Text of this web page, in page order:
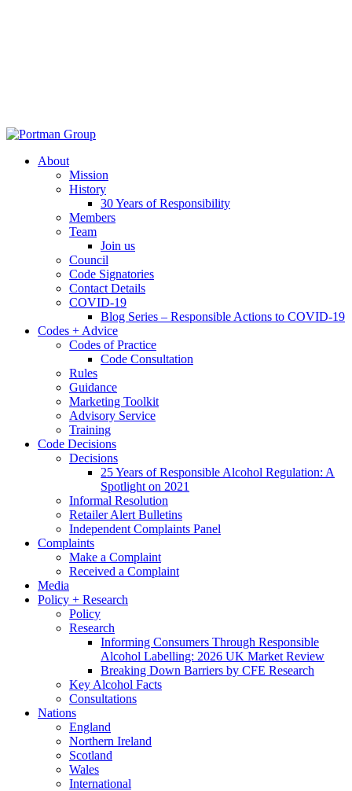
About
Mission
History
30 Years of Responsibility
Members
Team
Join us
Council
Code Signatories
Contact Details
COVID-19
Blog Series – Responsible Actions to COVID-19
Codes + Advice
Codes of Practice
Code Consultation
Rules
Guidance
Marketing Toolkit
Advisory Service
Training
Code Decisions
Decisions
25 Years of Responsible Alcohol Regulation: A
Spotlight on 2021
Informal Resolution
Retailer Alert Bulletins
Independent Complaints Panel
Complaints
Make a Complaint
Received a Complaint
Media
Policy + Research
Policy
Research
Informing Consumers Through Responsible
Alcohol Labelling: 2026 UK Market Review
Breaking Down Barriers by CFE Research
Key Alcohol Facts
Consultations
Nations
England
Northern Ireland
Scotland
Wales
International